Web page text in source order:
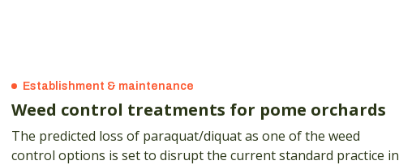
Establishment & maintenance
Weed control treatments for pome orchards
The predicted loss of paraquat/diquat as one of the weed
control options is set to disrupt the current standard practice in